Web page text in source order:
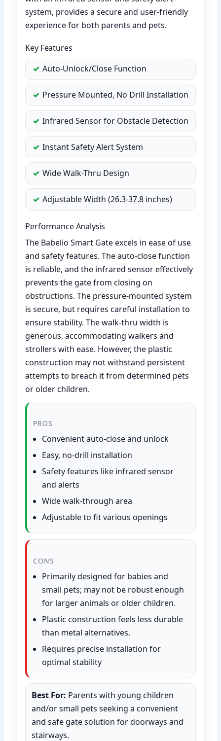
system, provides a secure and user-friendly
experience for both parents and pets.
Key Features
Auto-Unlock/Close Function
Pressure Mounted, No Drill Installation
Infrared Sensor for Obstacle Detection
Instant Safety Alert System
Wide Walk-Thru Design
Adjustable Width (26.3-37.8 inches)
Performance Analysis
The Babelio Smart Gate excels in ease of use
and safety features. The auto-close function
is reliable, and the infrared sensor effectively
prevents the gate from closing on
obstructions. The pressure-mounted system
is secure, but requires careful installation to
ensure stability. The walk-thru width is
generous, accommodating walkers and
strollers with ease. However, the plastic
construction may not withstand persistent
attempts to breach it from determined pets
or older children.
PROS
Convenient auto-close and unlock
Easy, no-drill installation
Safety features like infrared sensor
and alerts
Wide walk-through area
Adjustable to fit various openings
CONS
Primarily designed for babies and
small pets; may not be robust enough
for larger animals or older children.
Plastic construction feels less durable
than metal alternatives.
Requires precise installation for
optimal stability
Best For: Parents with young children
and/or small pets seeking a convenient
and safe gate solution for doorways and
stairways.